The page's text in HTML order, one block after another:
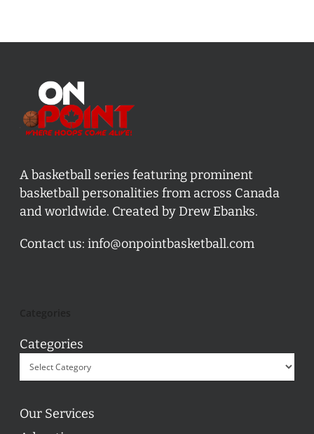
A basketball series featuring prominent
basketball personalities from across Canada
and worldwide. Created by Drew Ebanks.
Contact us: info@onpointbasketball.com
Categories
Our Services